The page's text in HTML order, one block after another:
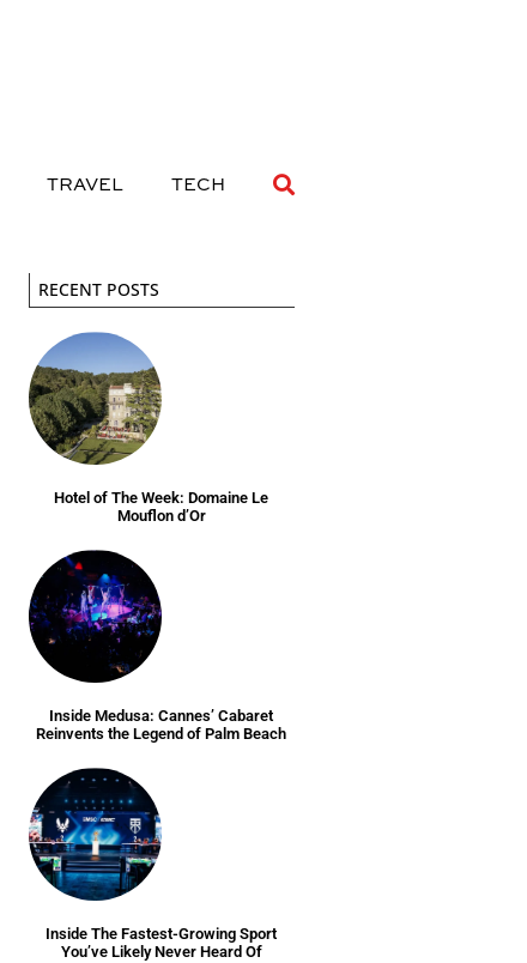
TRAVEL TECH
RECENT POSTS
Hotel of The Week: Domaine Le
Mouflon d’Or
Inside Medusa: Cannes’ Cabaret
Reinvents the Legend of Palm Beach
Inside The Fastest-Growing Sport
You’ve Likely Never Heard Of